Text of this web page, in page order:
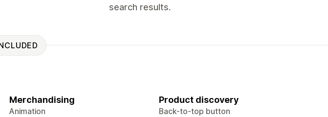
search results.
Merchandising
Animation
Product discovery
Back-to-top button